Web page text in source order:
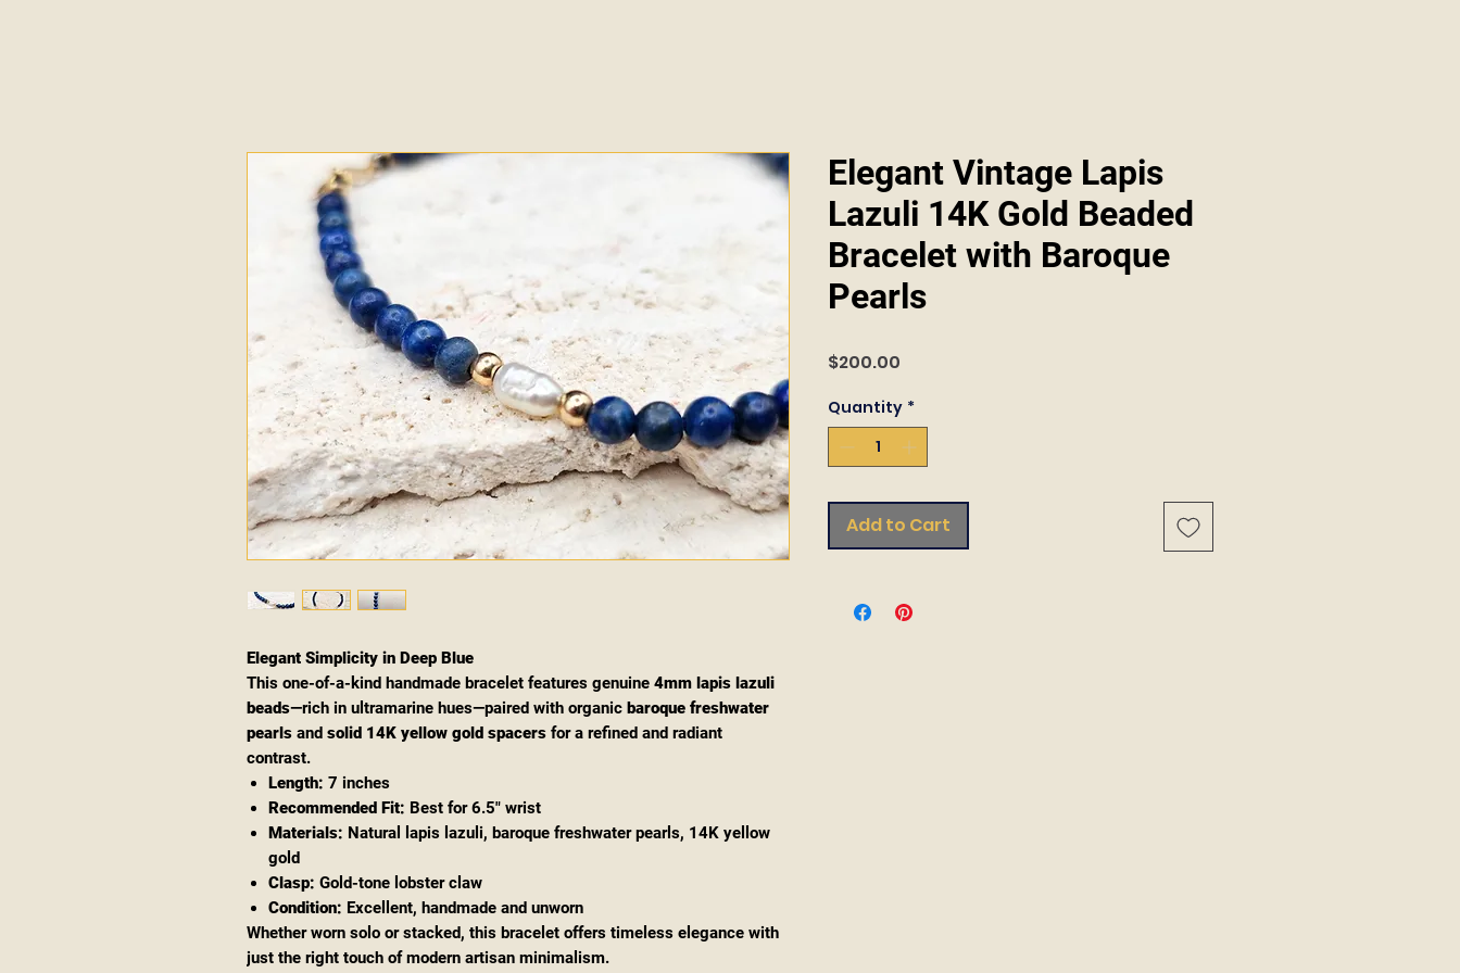
Elegant Simplicity in Deep Blue
This one-of-a-kind handmade bracelet features genuine 4mm lapis lazuli
beads—rich in ultramarine hues—paired with organic baroque freshwater
pearls and solid 14K yellow gold spacers for a refined and radiant
contrast.
Length: 7 inches
Recommended Fit: Best for 6.5" wrist
Materials: Natural lapis lazuli, baroque freshwater pearls, 14K yellow
gold
Clasp: Gold-tone lobster claw
Condition: Excellent, handmade and unworn
Whether worn solo or stacked, this bracelet offers timeless elegance with
just the right touch of modern artisan minimalism.
Elegant Vintage Lapis
Lazuli 14K Gold Beaded
Bracelet with Baroque
Pearls
$200.00
Quantity *
Add to Cart